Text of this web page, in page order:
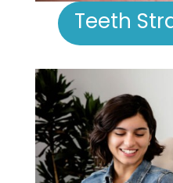
Teeth